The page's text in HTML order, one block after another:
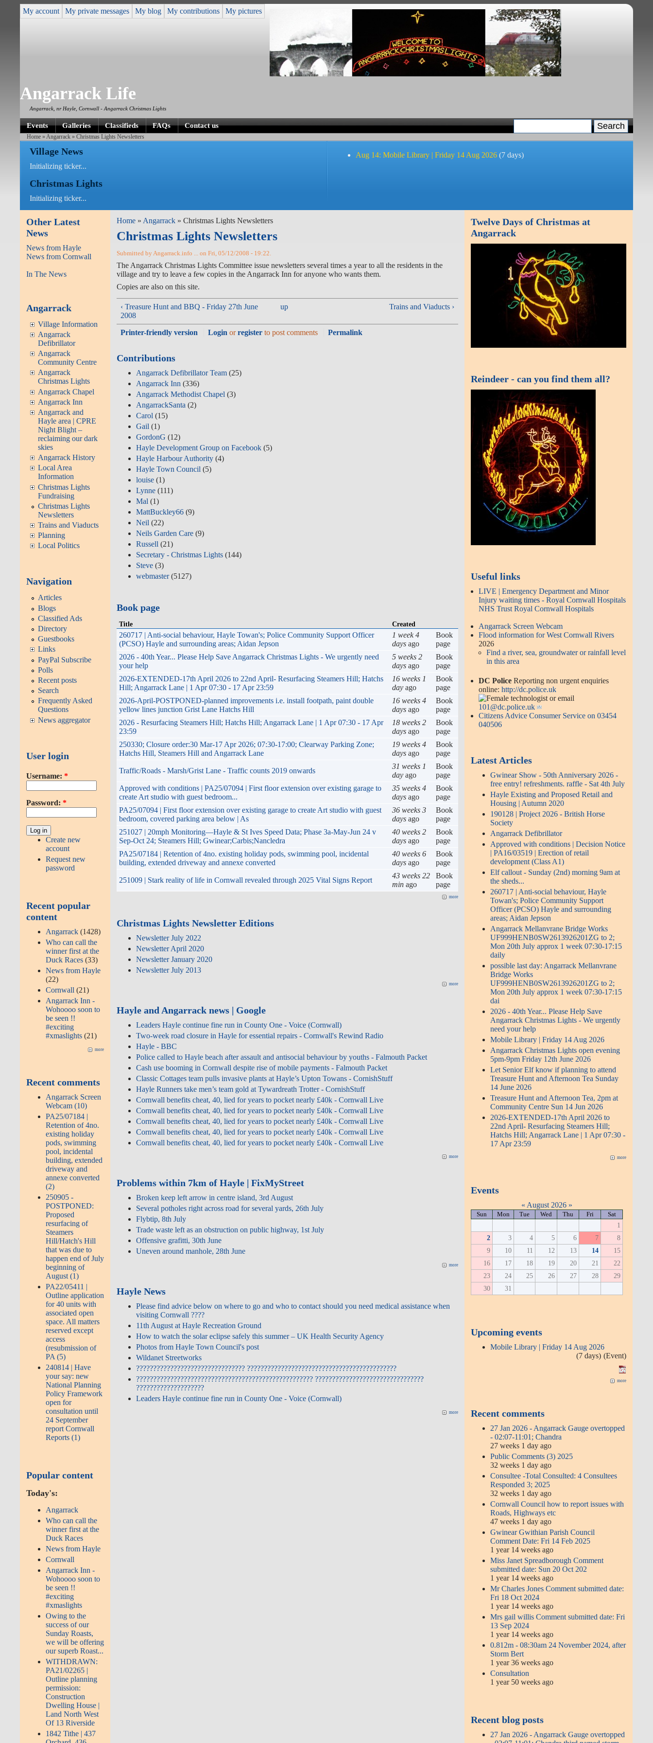
My account My private messages My blog My contributions My pictures
Angarrack Life
Angarrack, nr Hayle, Cornwall - Angarrack Christmas Lights
Events Galleries Classifieds FAQs Contact us
Home » Angarrack » Christmas Lights Newsletters
Village News
Initializing ticker...
Christmas Lights
Initializing ticker...
Aug 14: Mobile Library | Friday 14 Aug 2026 (7 days)
Other Latest
News
News from Hayle
News from Cornwall
In The News
Angarrack
Village Information
Angarrack
Defibrillator
Angarrack
Community Centre
Angarrack
Christmas Lights
Angarrack Chapel
Angarrack Inn
Angarrack and
Hayle area | CPRE
Night Blight –
reclaiming our dark
skies
Angarrack History
Local Area
Information
Christmas Lights
Fundraising
Christmas Lights
Newsletters
Trains and Viaducts
Planning
Local Politics
Navigation
Articles
Blogs
Classified Ads
Directory
Guestbooks
Links
PayPal Subscribe
Polls
Recent posts
Search
Frequently Asked
Questions
News aggregator
User login
Username: *
Password: *
Create new
account
Request new
password
Recent popular
content
Angarrack (1428)
Who can call the
winner first at the
Duck Races (33)
News from Hayle
(22)
Cornwall (21)
Angarrack Inn -
Wohoooo soon to
be seen !!
#exciting
#xmaslights (21)
more
Recent comments
Angarrack Screen
Webcam (10)
PA25/07184 |
Retention of 4no.
existing holiday
pods, swimming
pool, incidental
building, extended
driveway and
annexe converted
(2)
250905 -
POSTPONED:
Proposed
resurfacing of
Steamers
Hill/Hatch's Hill
that was due to
happen end of July
beginning of
August (1)
PA22/05411 |
Outline application
for 40 units with
associated open
space. All matters
reserved except
access
(resubmission of
PA (5)
240814 | Have
your say: new
National Planning
Policy Framework
open for
consultation until
24 September
report Cornwall
Reports (1)
Popular content
Today's:
Angarrack
Who can call the
winner first at the
Duck Races
News from Hayle
Cornwall
Angarrack Inn -
Wohoooo soon to
be seen !!
#exciting
#xmaslights
Owing to the
success of our
Sunday Roasts,
we will be offering
our superb Roast...
WITHDRAWN:
PA21/02265 |
Outline planning
permission:
Construction
Dwelling House |
Land North West
Of 13 Riverside
1842 Tithe | 437
Home » Angarrack » Christmas Lights Newsletters
Christmas Lights Newsletters
Submitted by Angarrack.info ... on Fri, 05/12/2008 - 19:22.
The Angarrack Christmas Lights Committee issue newsletters several times a year to all the residents in the village and
try to leave a few copies in the Angarrack Inn for anyone who wants them.
Copies are also on this site.
‹ Treasure Hunt and BBQ - Friday 27th June
2008
Trains and Viaducts ›
Printer-friendly version Login orregister to post comments Permalink
Contributions
Angarrack Defibrillator Team (25)
Angarrack Inn (336)
Angarrack Methodist Chapel (3)
AngarrackSanta (2)
Carol (15)
Gail (1)
GordonG (12)
Hayle Development Group on Facebook (5)
Hayle Harbour Authority (4)
Hayle Town Council (5)
louise (1)
Lynne (111)
Mal (1)
MattBuckley66 (9)
Neil (22)
Neils Garden Care (9)
Russell (21)
Secretary - Christmas Lights (144)
Steve (3)
webmaster(5127)
Book page
Title Created
260717 | Anti-social behaviour, Hayle Towan's; Police Community Support Officer (PCSO)
Hayle and surrounding areas; Aidan Jepson
1 week 4
days
ago
Book
2026 - 40th Year... Please Help Save Angarrack Christmas Lights - We urgently need your
help
5 weeks 2
days
ago
2026-EXTENDED-17th April 2026 to 22nd April- Resurfacing Steamers Hill; Hatchs Hill;
Angarrack Lane | 1 Apr 07:30 - 17 Apr 23:59
16 weeks 1
day
ago
Book
2026-April-POSTPONED-planned improvements i.e. install footpath, paint double yellow
lines junction Grist Lane Hatchs Hill
16 weeks 4
days
ago
2026 - Resurfacing Steamers Hill; Hatchs Hill; Angarrack Lane | 1 Apr 07:30 - 17 Apr 23:59
18 weeks 2
days
ago
250330; Closure order:30 Mar-17 Apr 2026; 07:30-17:00; Clearway Parking Zone; Hatchs
Hill, Steamers Hill and Angarrack Lane
19 weeks 4
days
ago
Traffic/Roads - Marsh/Grist Lane - Traffic counts 2019 onwards
31 weeks 1
day
ago
Book
Approved with conditions | PA25/07094 | First floor extension over existing garage to create
Art studio with guest bedroom...
35 weeks 4
days
ago
PA25/07094 | First floor extension over existing garage to create Art studio with guest
bedroom, covered parking area below | As
36 weeks 3
days
ago
251027 | 20mph Monitoring—Hayle & St Ives Speed Data; Phase 3a-May-Jun 24 v Sep-Oct
24; Steamers Hill; Gwinear;Carbis;Nancledra
40 weeks 2
days
ago
PA25/07184 | Retention of 4no. existing holiday pods, swimming pool, incidental building,
extended driveway and annexe converted
40 weeks 6
days
ago
251009 | Stark reality of life in Cornwall revealed through 2025 Vital Signs Report
43 weeks 22
min
ago
Christmas Lights Newsletter Editions
Newsletter July 2022
Newsletter April 2020
Newsletter January 2020
Newsletter July 2013
Hayle and Angarrack news | Google
Leaders Hayle continue fine run in County One - Voice (Cornwall)
Two‑week road closure in Hayle for essential repairs - Cornwall's Rewind Radio
Hayle - BBC
Police called to Hayle beach after assault and antisocial behaviour by youths - Falmouth Packet
Cash use booming in Cornwall despite rise of mobile payments - Falmouth Packet
Classic Cottages team pulls invasive plants at Hayle’s Upton Towans - CornishStuff
Hayle Runners take men’s team gold at Tywardreath Trotter - CornishStuff
Cornwall benefits cheat, 40, lied for years to pocket nearly £40k - Cornwall Live
Cornwall benefits cheat, 40, lied for years to pocket nearly £40k - Cornwall Live
Cornwall benefits cheat, 40, lied for years to pocket nearly £40k - Cornwall Live
Cornwall benefits cheat, 40, lied for years to pocket nearly £40k - Cornwall Live
Cornwall benefits cheat, 40, lied for years to pocket nearly £40k - Cornwall Live
Problems within 7km of Hayle | FixMyStreet
Broken keep left arrow in centre island, 3rd August
Several potholes right across road for several yards, 26th July
Flybtip, 8th July
Trade waste left as an obstruction on public highway, 1st July
Offensive grafitti, 30th June
Uneven around manhole, 28th June
more
Hayle News
Please find advice below on where to go and who to contact should you need medical assistance when visiting
Cornwall ????
11th August at Hayle Recreation Ground
How to watch the solar eclipse safely this summer – UK Health Security Agency
Photos from Hayle Town Council's post
Wildanet Streetworks
???????????????????????????????? ????????????????????????????????????????????
???????????????????????????????????????????????????? ????????????????????????????????
????????????????????
Leaders Hayle continue fine run in County One - Voice (Cornwall)
more
Twelve Days of Christmas at
Angarrack
Reindeer - can you find them
all?
Useful links
Cornwall Hospitals NHS Trust Royal
Cornwall Hospitals
Angarrack Screen Webcam
Flood information for West Cornwall
Rivers2026
Find a river, sea, groundwater or
rainfall level in this area
DC PoliceReporting non urgent
enquiries online:http://dc.police.uk
or email
101@dc.police.uk
Citizens Advice Consumer Service on
03454 040506
Latest Articles
Hayle Existing and Proposed
190128 | Project 2026 - British
Horse Society
Approved with conditions |
Decision Notice | PA16/03519 |
(Class A1)
Elf callout - Sunday (2nd) morning
260717 | Anti-social behaviour,
Hayle Towan's; Police Community
Support Officer (PCSO) Hayle and
surrounding areas; Aidan Jepson
Angarrack Mellanvrane Bridge
07:30-17:15 daily
possible last day: Angarrack
Mellanvrane Bridge Works
UF999HENB0SW2613926201ZG
to 2; Mon 20th July approx 1 week
07:30-17:15 dai
2026 - 40th Year... Please Help
Save Angarrack Christmas Lights -
We urgently need your help
Mobile Library | Friday 14 Aug
2026
Angarrack Christmas Lights open
evening 5pm-9pm Friday 12th
June 2026
Let Senior Elf know if planning to
attend Treasure Hunt and
Afternoon Tea Sunday 14 June
2026
Treasure Hunt and Afternoon Tea,
2pm at Community Centre Sun 14
Jun 2026
2026-EXTENDED-17th April
2026 to 22nd April- Resurfacing
Steamers Hill; Hatchs Hill;
Angarrack Lane | 1 Apr 07:30 - 17
Apr 23:59
Events
«August 2026 »
Sun Mon Tue Wed Thu
2
3 4 5 6 7
8
11 13 14
15
16
17 18 19 20 21
23
24 25 26 27 28
30
31
(7 days)
more
Recent comments
27 Jan 2026 - Angarrack Gauge
Consultee -Total Consulted: 4
Consultees Responded 3; 2025
32 weeks 1 day ago
Cornwall Council how to report
Gwinear Gwithian Parish Council
Miss Janet Spreadborough
Oct 202
1 year 14 weeks ago
Mr Charles Jones Comment
submitted date: Fri 18 Oct 2024
1 year 14 weeks ago
Mrs gail willis Comment submitted
date: Fri 13 Sep 2024
1 year 14 weeks ago
0.812m - 08:30am 24 November
2024, after Storm Bert
1 year 36 weeks ago
Consultation
1 year 50 weeks ago
Recent blog posts
27 Jan 2026 - Angarrack Gauge
overtopped - 02:07-11:01; Chandra
third named storm of 2026 after
Goretti and Ingrid
Our lights will be on from Saturday
6th December until Monday 5th
January, 5.30 pm to 10pm -
2025/2026
Test run tomorrow, Friday 5th Dec
- 2025/2026
Hosts of light frames - 2025/2026
The last night that the lights will be